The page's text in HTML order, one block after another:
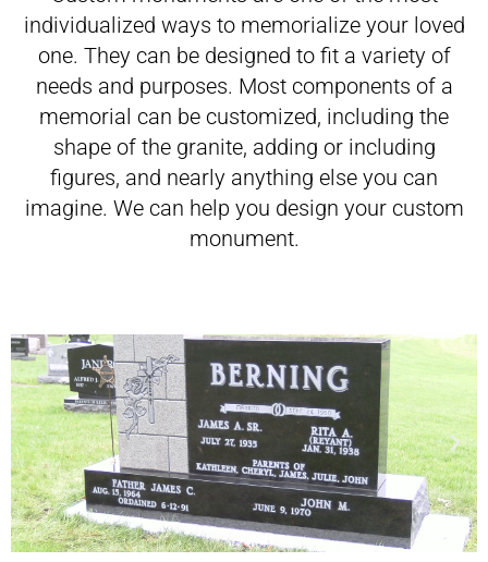
individualized ways to memorialize your loved
one. They can be designed to fit a variety of
needs and purposes. Most components of a
memorial can be customized, including the
shape of the granite, adding or including
figures, and nearly anything else you can
imagine. We can help you design your custom
monument.